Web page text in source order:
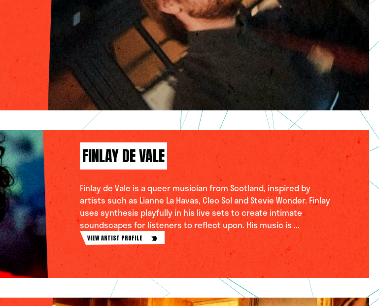
FINLAY DE VALE
Finlay de Vale is a queer musician from Scotland, inspired by
artists such as Lianne La Havas, Cleo Sol and Stevie Wonder. Finlay
uses synthesis playfully in his live sets to create intimate
soundscapes for listeners to reflect upon. His music is ...
VIEW ARTIST PROFILE